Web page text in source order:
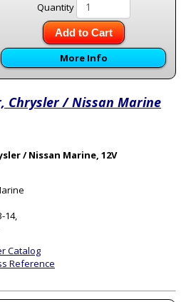
Quantity
Add to Cart
More Info
Chrysler / Nissan Marine
/ Nissan Marine, 12V
14,
Catalog
Reference